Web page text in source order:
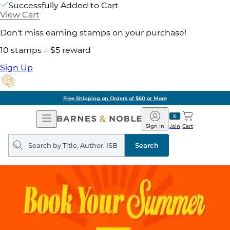
Successfully Added to Cart
View Cart
Don't miss earning stamps on your purchase!
10 stamps = $5 reward
Sign Up
Free Shipping on Orders of $60 or More
Open
Navigation
Barnes
&
Noble
Join
Sign In Cart
Search
query
Search